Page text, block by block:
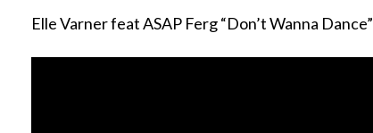
Elle Varner feat ASAP Ferg “Don’t Wanna Dance”